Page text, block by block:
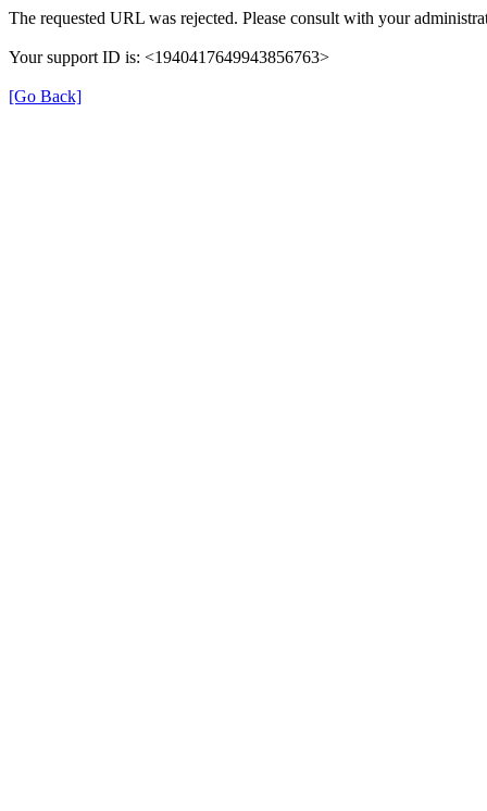
The requested URL was rejected. Please consult with your
Your support ID is: <1940417649943856763>
[Go Back]